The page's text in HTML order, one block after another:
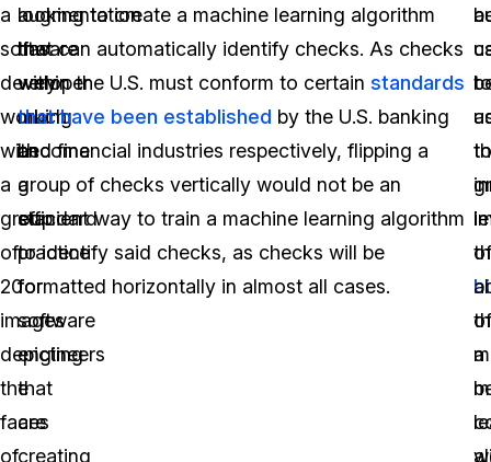
a
software
developer
working
with
a
group
of
20
images
depicting
the
faces
of
augmentation
has
very
much
become
a
standard
practice
for
software
engineers
that
are
creating
looking to create a machine learning algorithm
that can automatically identify checks. As checks
within the U.S. must conform to certain standards
that have been established by the U.S. banking
and financial industries respectively, flipping a
group of checks vertically would not be an
efficient way to train a machine learning algorithm
to identify said checks, as checks will be
formatted horizontally in almost all cases.
to
of
to
of
a